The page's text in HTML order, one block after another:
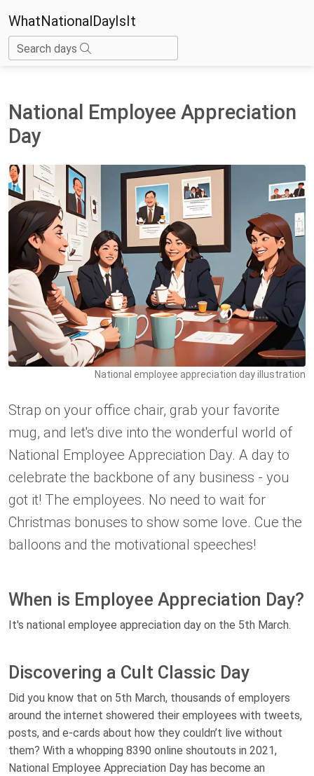
WhatNationalDayIsIt
Search days
National Employee Appreciation
Day
National employee appreciation day illustration
Strap on your office chair, grab your favorite
mug, and let's dive into the wonderful world of
National Employee Appreciation Day. A day to
celebrate the backbone of any business - you
got it! The employees. No need to wait for
Christmas bonuses to show some love. Cue the
balloons and the motivational speeches!
When is Employee Appreciation Day?
It's national employee appreciation day on the 5th March.
Discovering a Cult Classic Day
Did you know that on 5th March, thousands of employers
around the internet showered their employees with tweets,
posts, and e-cards about how they couldn’t live without
them? With a whopping 8390 online shoutouts in 2021,
National Employee Appreciation Day has become an